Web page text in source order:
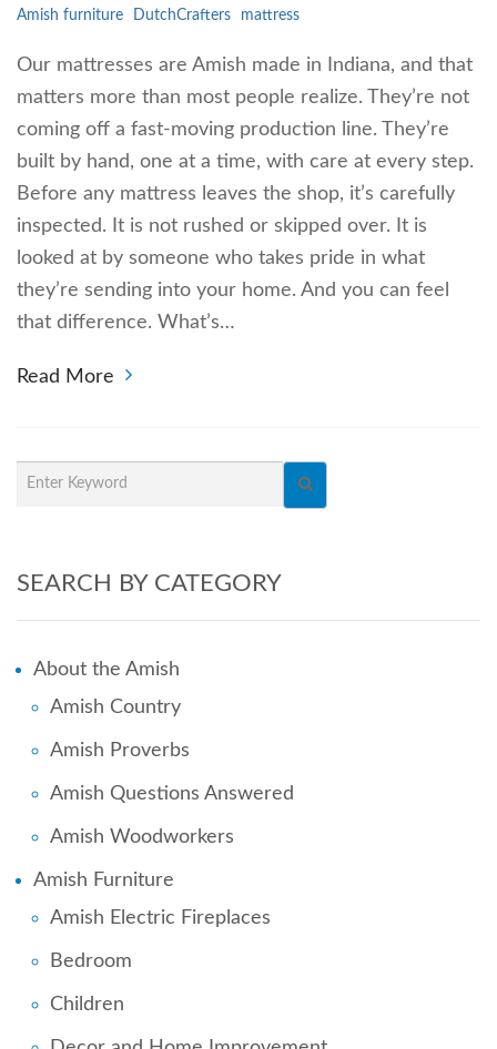
Amish furniture
DutchCrafters mattress
Our mattresses are Amish made in Indiana, and that
matters more than most people realize. They’re not
coming off a fast-moving production line. They’re
built by hand, one at a time, with care at every step.
Before any mattress leaves the shop, it’s carefully
inspected. It is not rushed or skipped over. It is
looked at by someone who takes pride in what
they’re sending into your home. And you can feel
that difference. What’s…
Read More
SEARCH BY CATEGORY
About the Amish
Amish Country
Amish Proverbs
Amish Questions Answered
Amish Woodworkers
Amish Furniture
Amish Electric Fireplaces
Bedroom
Children